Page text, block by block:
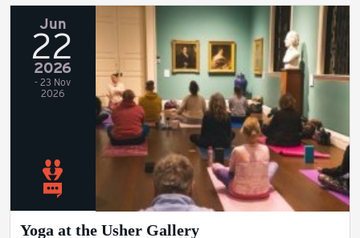
Jun
22
2026
- 23 Nov
2026
Yoga at the Usher Gallery